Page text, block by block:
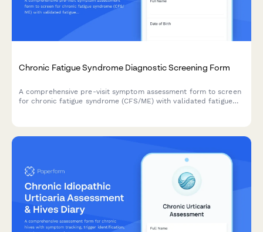
Chronic Fatigue Syndrome Diagnostic Screening Form
A comprehensive pre-visit symptom assessment form to screen
for chronic fatigue syndrome (CFS/ME) with validated fatigue